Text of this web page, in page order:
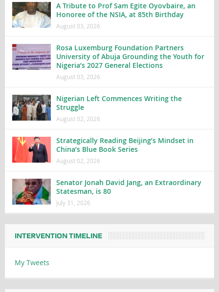
A Tribute to Prof Sam Egite Oyovbaire, an
Honoree of the NSIA, at 85th Birthday
August 03, 2026
Rosa Luxemburg Foundation Partners
University of Abuja Grounding the Youth for
Nigeria’s 2027 General Elections
August 03, 2026
Nigerian Left Commences Writing the
Struggle
August 02, 2026
Strategically Reading Beijing’s Mindset in
China’s Blue Book Series
August 02, 2026
Senator Jonah David Jang, an Extraordinary
Statesman, is 80
July 31, 2026
INTERVENTION TIMELINE
My Tweets